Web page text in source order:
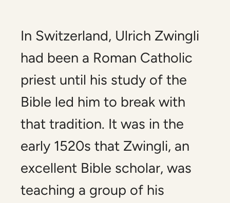
In Switzerland, Ulrich Zwingli
had been a Roman Catholic
priest until his study of the
Bible led him to break with
that tradition. It was in the
early 1520s that Zwingli, an
excellent Bible scholar, was
teaching a group of his